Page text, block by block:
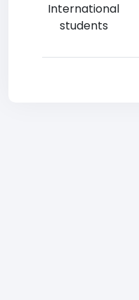
International
students